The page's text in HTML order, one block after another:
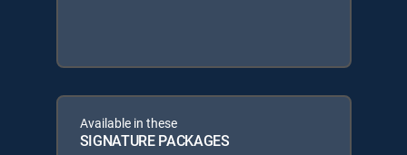
Available in these
SIGNATURE PACKAGES